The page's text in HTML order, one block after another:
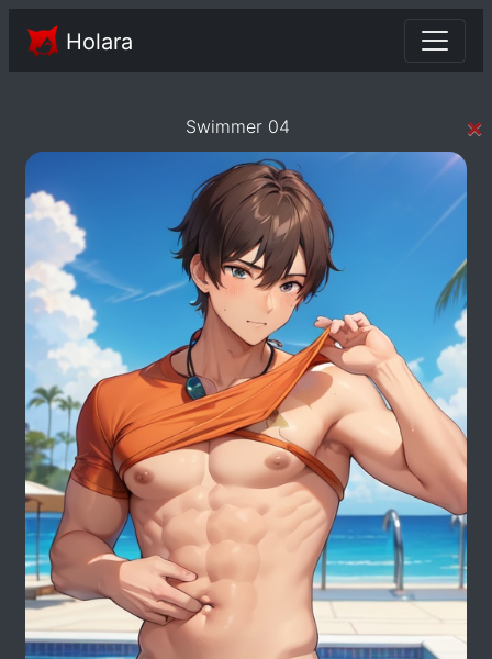
Holara
Swimmer 04 ×